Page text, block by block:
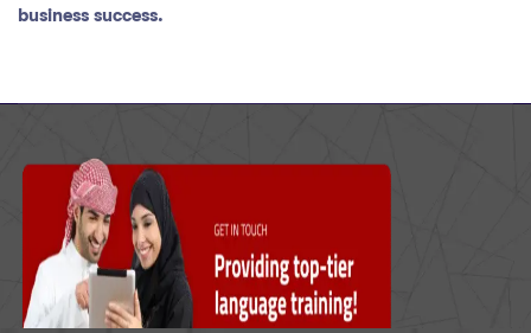
business success.